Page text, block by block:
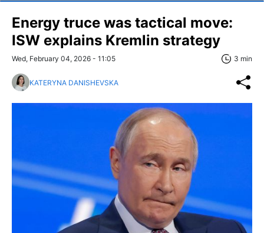
Energy truce was tactical move:
ISW explains Kremlin strategy
Wed, February 04, 2026 - 11:05 3 min
KATERYNA DANISHEVSKA